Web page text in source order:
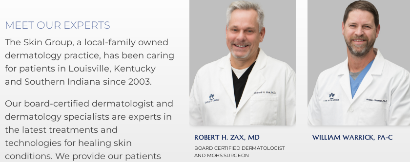
MEET OUR EXPERTS
The Skin Group, a local-family owned
dermatology practice, has been caring
for patients in Louisville, Kentucky
and Southern Indiana since 2003.
Our board-certified dermatologist and
dermatology specialists are experts in
the latest treatments and
technologies for healing skin
conditions. We provide our patients
ROBERT H. ZAX, MD
BOARD CERTIFIED DERMATOLOGIST
AND MOHS SURGEON
WILLIAM WARRICK, PA-C